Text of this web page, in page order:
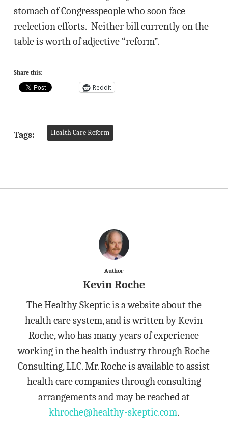
stomach of Congresspeople who soon face
reelection efforts. Neither bill currently on the
table is worth of adjective “reform”.
Share this:
Reddit
Tags: Health Care Reform
Author
Kevin Roche
The Healthy Skeptic is a website about the
health care system, and is written by Kevin
Roche, who has many years of experience
working in the health industry through Roche
Consulting, LLC. Mr. Roche is available to assist
health care companies through consulting
arrangements and may be reached at
khroche@healthy-skeptic.com.